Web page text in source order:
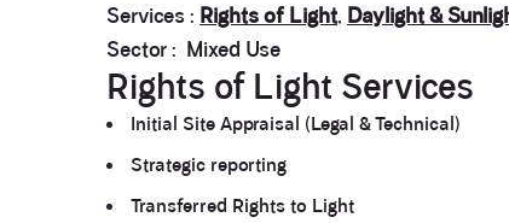
Services : Rights of Light, Daylight &
Sector : Mixed Use
Rights of Light Services
Initial Site Appraisal (Legal & Technical)
Strategic reporting
Transferred Rights to Light